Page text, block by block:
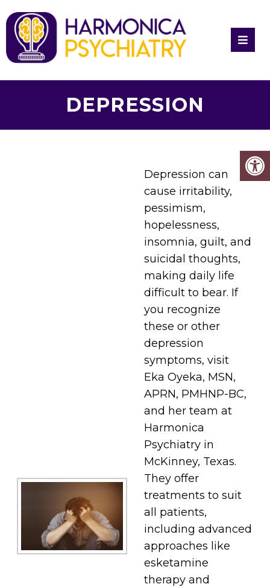
DEPRESSION
Depression can
cause irritability,
pessimism,
hopelessness,
insomnia, guilt, and
suicidal thoughts,
making daily life
difficult to bear. If
you recognize
these or other
depression
symptoms, visit
Eka Oyeka, MSN,
APRN, PMHNP-BC,
and her team at
Harmonica
Psychiatry in
McKinney, Texas.
They offer
treatments to suit
all patients,
including advanced
approaches like
esketamine
therapy and